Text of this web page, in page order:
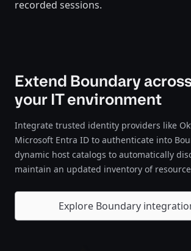
recorded sessions.
Extend Boundary
your IT environment
Integrate trusted identity providers like
Microsoft Entra ID to authenticate into
dynamic host catalogs to automatically
maintain an updated inventory of
Explore Boundary